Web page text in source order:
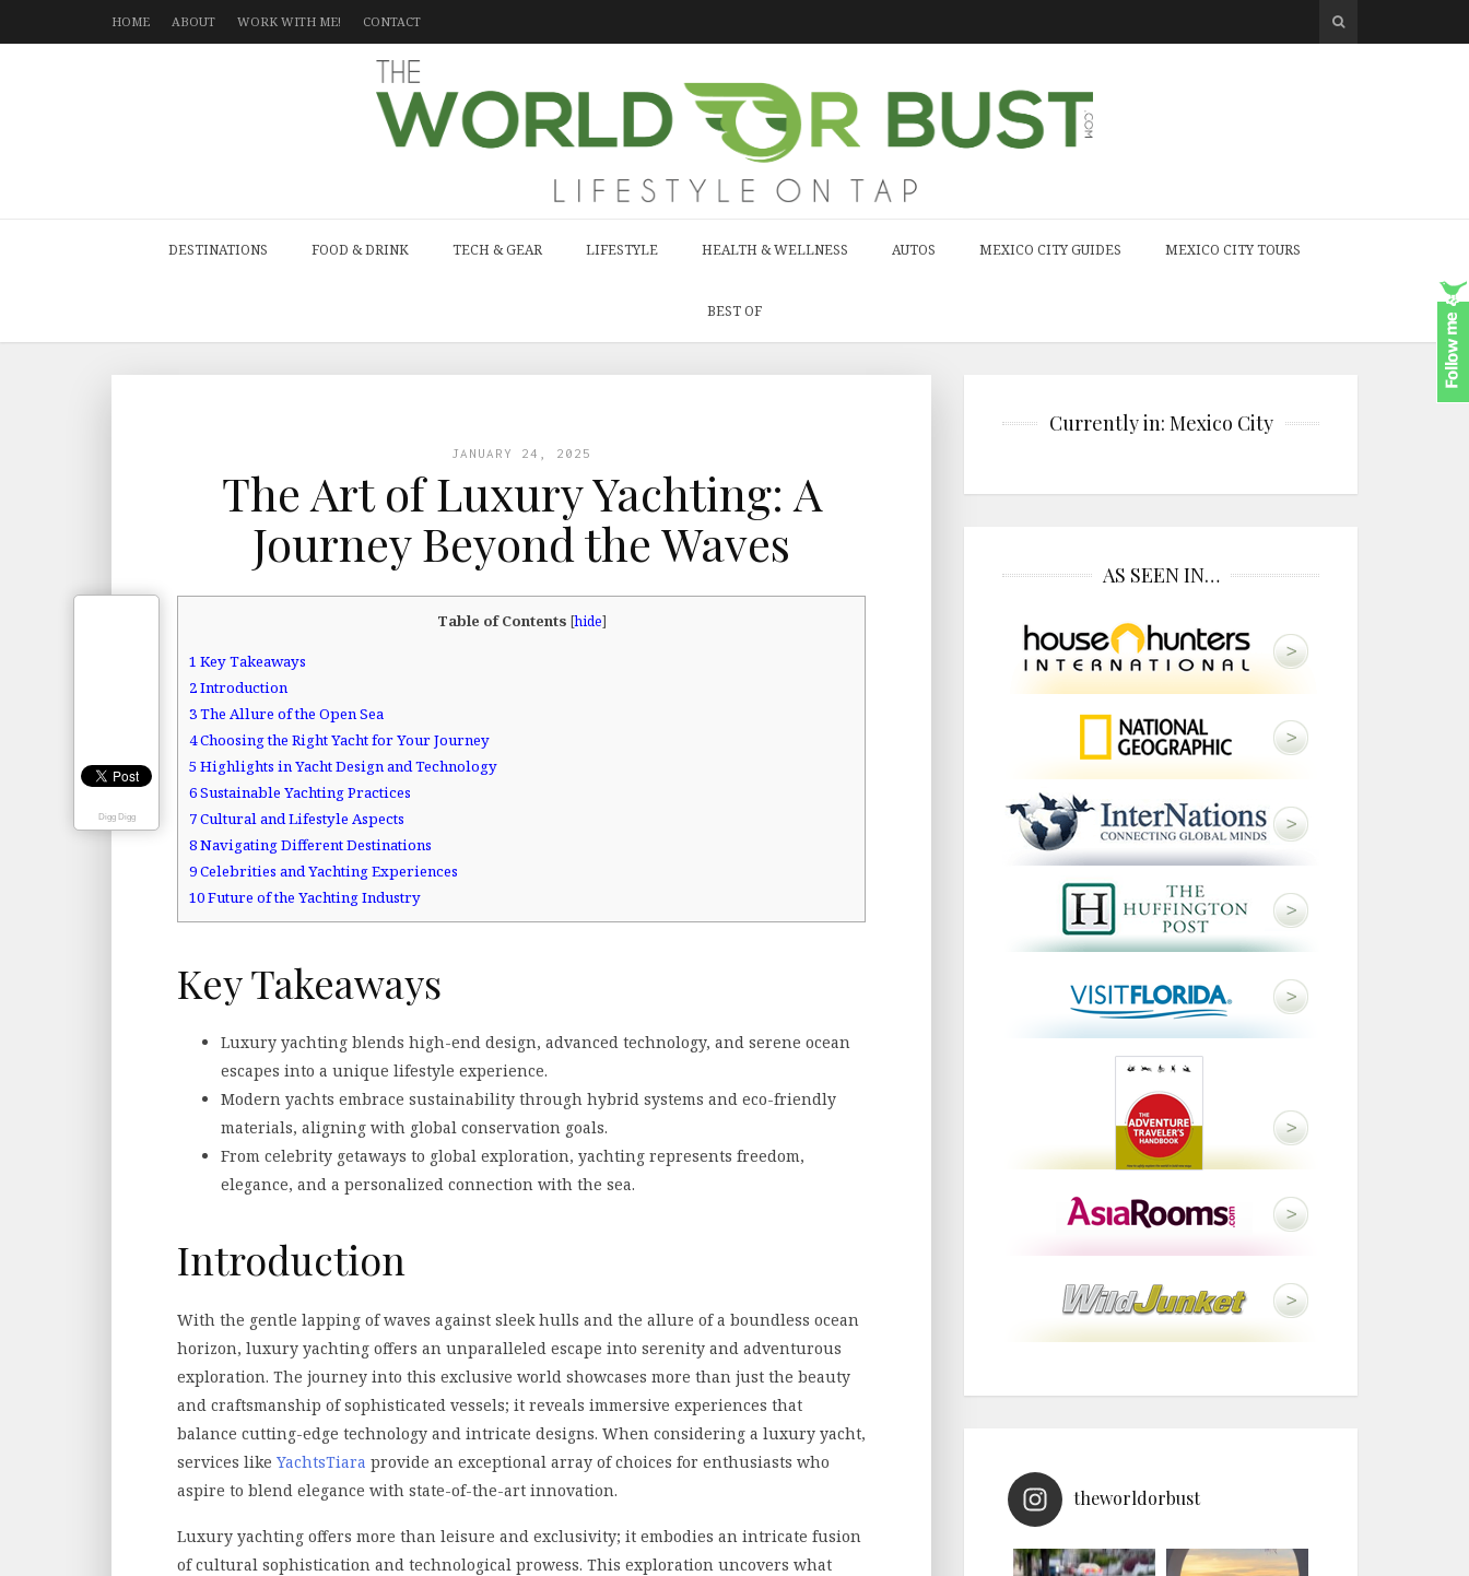
HOME ABOUT WORK WITH ME! CONTACT
DESTINATIONS FOOD & DRINK TECH & GEAR LIFESTYLE HEALTH & WELLNESS AUTOS MEXICO CITY GUIDES MEXICO CITY TOURS
BEST OF
JANUARY 24, 2025
The Art of Luxury Yachting: A
Journey Beyond the Waves
Table of Contents [hide]
1 Key Takeaways
2Introduction
3The Allure of the Open Sea
4Choosing the Right Yacht for Your Journey
5 Highlights in Yacht Design and Technology
6Sustainable Yachting Practices
7Cultural and Lifestyle Aspects
8Navigating Different Destinations
9Celebrities and Yachting Experiences
10Future of the Yachting Industry
Key Takeaways
Luxury yachting blends high-end design, advanced technology, and serene ocean
escapes into a unique lifestyle experience.
Modern yachts embrace sustainability through hybrid systems and eco-friendly
materials, aligning with global conservation goals.
From celebrity getaways to global exploration, yachting represents freedom,
elegance, and a personalized connection with the sea.
Introduction
With the gentle lapping of waves against sleek hulls and the allure of a boundless ocean
horizon, luxury yachting offers an unparalleled escape into serenity and adventurous
exploration. The journey into this exclusive world showcases more than just the beauty
and craftsmanship of sophisticated vessels; it reveals immersive experiences that
balance cutting-edge technology and intricate designs. When considering a luxury yacht,
services like YachtsTiara provide an exceptional array of choices for enthusiasts who
aspire to blend elegance with state-of-the-art innovation.
Luxury yachting offers more than leisure and exclusivity; it embodies an intricate fusion
of cultural sophistication and technological prowess. This exploration uncovers what
Currently in: Mexico City
AS SEEN IN…
theworldorbust
Digg Digg